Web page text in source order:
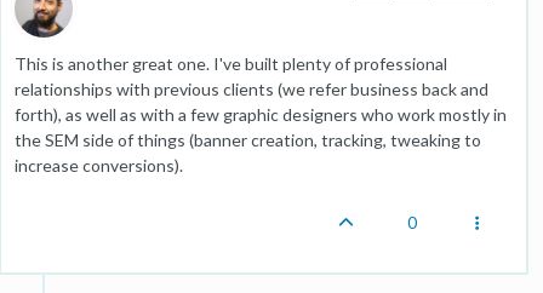
This is another great one. I've built plenty of professional
relationships with previous clients (we refer business back and
forth), as well as with a few graphic designers who work mostly in
the SEM side of things (banner creation, tracking, tweaking to
increase conversions).
0